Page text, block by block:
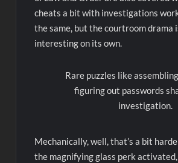
cheats a bit with investigations
the same, but the courtroom drama
interesting on its own.
Rare puzzles like
figuring out passwords
investigation.
Mechanically, well, that’s a bit
the magnifying glass perk activated,